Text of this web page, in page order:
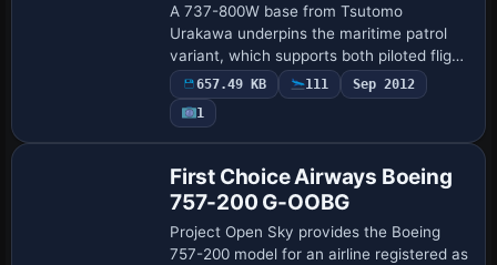
A 737-800W base from Tsutomo
Urakawa underpins the maritime patrol
variant, which supports both piloted flight
and AI traffic. It presents 32-bit color
depth with a modified light map for the
Erjic…
657.49 KB 111
Sep 2012
1
First Choice Airways Boeing
757-200 G-OOBG
Project Open Sky provides the Boeing
757-200 model for an airline registered as